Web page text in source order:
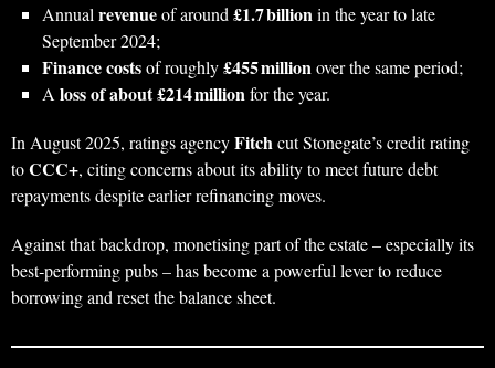
Annualrevenueof around£1.7 billionin the year to late
September 2024;
Finance costsof roughly£455 millionover the same period;
Aloss of about £214 millionfor the year.
In August 2025, ratings agencyFitchcut Stonegate’s credit rating
toCCC+, citing concerns about its ability to meet future debt
repayments despite earlier refinancing moves.
Against that backdrop, monetising part of the estate – especially its
best‑performing pubs – has become a powerful lever to reduce
borrowing and reset the balance sheet.